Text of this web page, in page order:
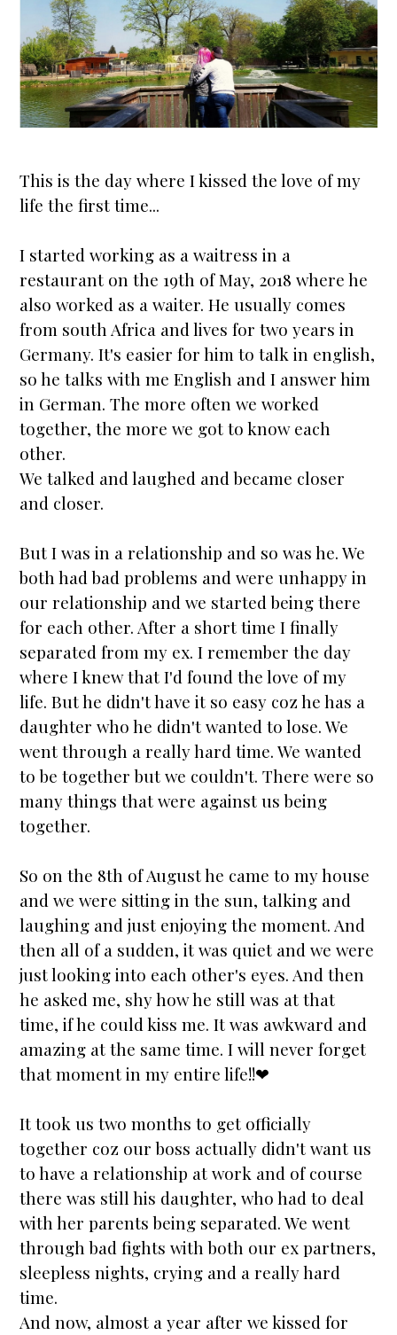
This is the day where I kissed the love of my
life the first time...
I started working as a waitress in a
restaurant on the 19th of May, 2018 where he
also worked as a waiter. He usually comes
from south Africa and lives for two years in
Germany. It's easier for him to talk in english,
so he talks with me English and I answer him
in German. The more often we worked
together, the more we got to know each
other.
We talked and laughed and became closer
and closer.
But I was in a relationship and so was he. We
both had bad problems and were unhappy in
our relationship and we started being there
for each other. After a short time I finally
separated from my ex. I remember the day
where I knew that I'd found the love of my
life. But he didn't have it so easy coz he has a
daughter who he didn't wanted to lose. We
went through a really hard time. We wanted
to be together but we couldn't. There were so
many things that were against us being
together.
So on the 8th of August he came to my house
and we were sitting in the sun, talking and
laughing and just enjoying the moment. And
then all of a sudden, it was quiet and we were
just looking into each other's eyes. And then
he asked me, shy how he still was at that
time, if he could kiss me. It was awkward and
amazing at the same time. I will never forget
that moment in my entire life!!❤
It took us two months to get officially
together coz our boss actually didn't want us
to have a relationship at work and of course
there was still his daughter, who had to deal
with her parents being separated. We went
through bad fights with both our ex partners,
sleepless nights, crying and a really hard
time.
And now, almost a year after we kissed for